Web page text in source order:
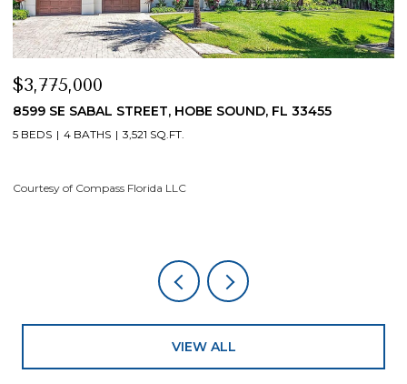
$3,775,000
8599 SE SABAL STREET, HOBE SOUND, FL 33455
5 BEDS 4 BATHS 3,521 SQ.FT.
Courtesy of Compass Florida LLC
VIEW ALL